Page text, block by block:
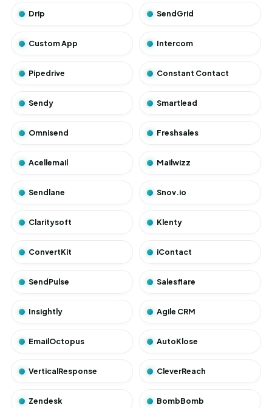
Drip SendGrid
Custom App Intercom
Pipedrive Constant Contact
Sendy Smartlead
Omnisend Freshsales
Acellemail Mailwizz
Sendlane Snov.io
Claritysoft Klenty
ConvertKit iContact
SendPulse Salesflare
Insightly Agile CRM
EmailOctopus AutoKlose
VerticalResponse CleverReach
Zendesk BombBomb